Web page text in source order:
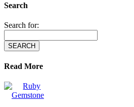
Search
Search for:
Read More